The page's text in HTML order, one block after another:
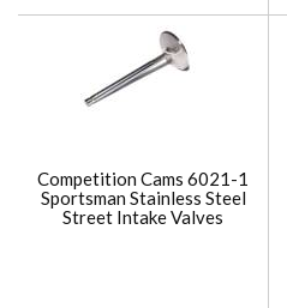
Competition Cams 6021-1
Sportsman Stainless Steel
Street Intake Valves